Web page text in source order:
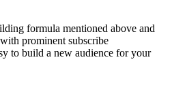
formula mentioned above and
prominent subscribe
to build a new audience for your